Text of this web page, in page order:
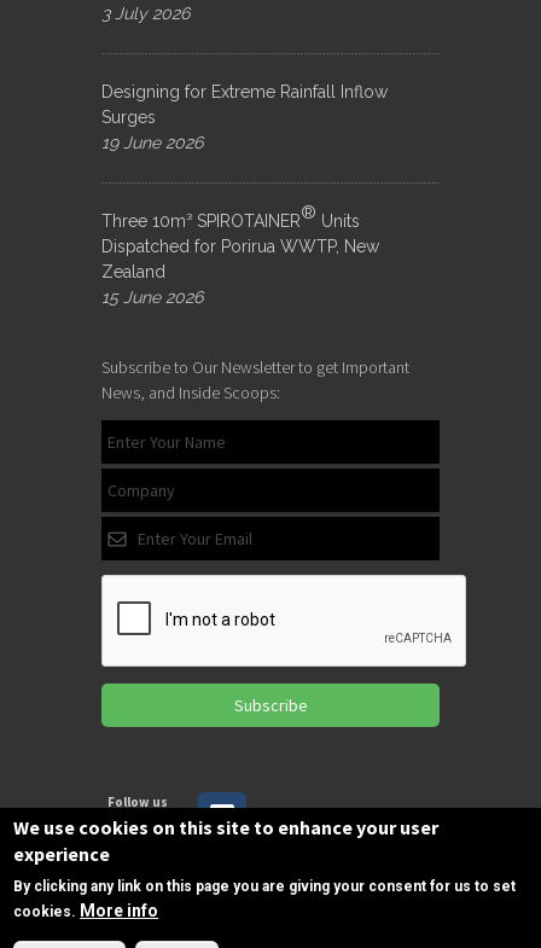
3 July 2026
Designing for Extreme Rainfall Inflow
Surges
19 June 2026
Three 10m³ SPIROTAINER® Units
Dispatched for Porirua WWTP, New
Zealand
15 June 2026
Subscribe to Our Newsletter to get Important
News, and Inside Scoops:
Subscribe
Follow us
on Facebook
Copyrights © 2025 All Rights Reserved by
Need Help?
We use cookies on this site to enhance your user
experience
By clicking any link on this page you are giving your consent for us to set
cookies. More info